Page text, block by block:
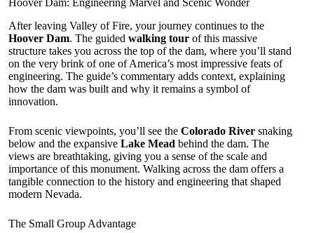
Hoover Dam: Engineering Marvel and Scenic Wonder
After leaving Valley of Fire, your journey continues to the
Hoover Dam. The guided walking tour of this massive
structure takes you across the top of the dam, where you’ll stand
on the very brink of one of America’s most impressive feats of
engineering. The guide’s commentary adds context, explaining
how the dam was built and why it remains a symbol of
innovation.
From scenic viewpoints, you’ll see the Colorado River snaking
below and the expansive Lake Mead behind the dam. The
views are breathtaking, giving you a sense of the scale and
importance of this monument. Walking across the dam offers a
tangible connection to the history and engineering that shaped
modern Nevada.
The Small Group Advantage